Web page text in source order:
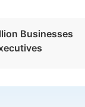
Businesses